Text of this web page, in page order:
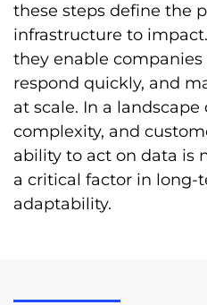
these steps define the
infrastructure to
they enable
respond quickly, and
at scale. In a
complexity, and
ability to act on data is
a critical factor in long-
adaptability.